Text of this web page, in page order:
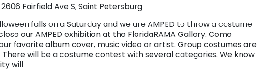
2606 Fairfield Ave S, Saint Petersburg
falls on a Saturday and we are AMPED to throw a costume
our AMPED exhibition at the FloridaRAMA Gallery. Come
favorite album cover, music video or artist. Group costumes are
will be a costume contest with several categories. We know
will